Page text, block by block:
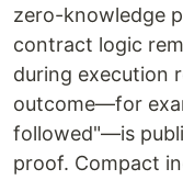
zero-knowledge
contract logic
during execution
outcome—for
followed"—is
proof. Compact